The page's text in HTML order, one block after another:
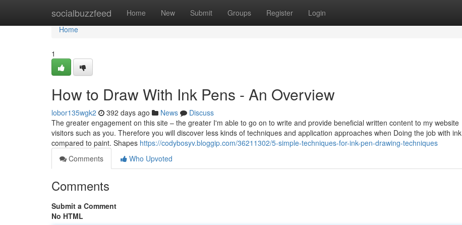
socialbuzzfeed Home New Submit Groups Register Login
Home
Home
1
How to Draw With Ink Pens - An Overview
lobor135wgk2 392 days ago News
Discuss
The greater engagement on this site – the greater I'm able to go on to write and provide beneficial written content to my website
visitors such as you. Therefore you will discover less kinds of techniques and application approaches when Doing the job with ink
compared to paint. Shapes https://codybosyv.bloggip.com/36211302/5-simple-techniques-for-ink-pen-drawing-techniques
Comments
Who Upvoted
Comments
Submit a Comment
No HTML